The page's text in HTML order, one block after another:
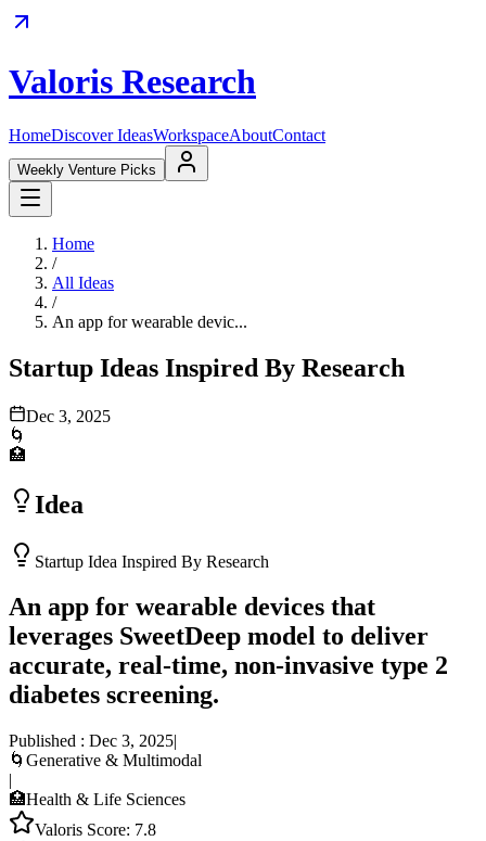
Valoris Research
HomeDiscover IdeasWorkspaceAboutContact
Weekly Venture Picks
Home
/
All Ideas
/
An app for wearable devic...
Startup Ideas Inspired By Research
Dec 3, 2025
🌀
🏥
Idea
Startup Idea Inspired By Research
An app for wearable devices that
leverages SweetDeep model to deliver
accurate, real-time, non-invasive type 2
diabetes screening.
Published : Dec 3, 2025|
🌀 Generative & Multimodal
|
🏥Health & Life Sciences
Valoris Score: 7.8